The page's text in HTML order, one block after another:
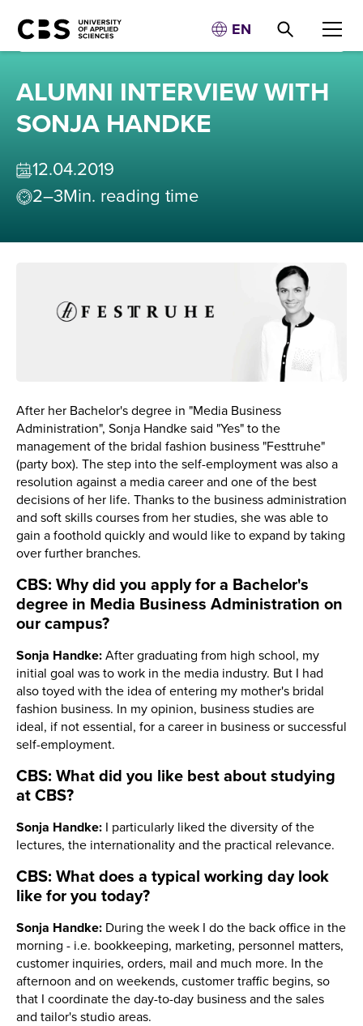
EN
ALUMNI INTERVIEW WITH
SONJA HANDKE
12.04.2019
2–3Min. reading time
After her Bachelor's degree in "Media Business
Administration", Sonja Handke said "Yes" to the
management of the bridal fashion business "Festtruhe"
(party box). The step into the self-employment was also a
resolution against a media career and one of the best
decisions of her life. Thanks to the business administration
and soft skills courses from her studies, she was able to
gain a foothold quickly and would like to expand by taking
over further branches.
CBS: Why did you apply for a Bachelor's
degree in Media Business Administration on
our campus?
Sonja Handke: After graduating from high school, my
initial goal was to work in the media industry. But I had
also toyed with the idea of entering my mother's bridal
fashion business. In my opinion, business studies are
ideal, if not essential, for a career in business or successful
self-employment.
CBS: What did you like best about studying
at CBS?
Sonja Handke: I particularly liked the diversity of the
lectures, the internationality and the practical relevance.
CBS: What does a typical working day look
like for you today?
Sonja Handke: During the week I do the back office in the
morning - i.e. bookkeeping, marketing, personnel matters,
customer inquiries, orders, mail and much more. In the
afternoon and on weekends, customer traffic begins, so
that I coordinate the day-to-day business and the sales
and tailor's studio areas.